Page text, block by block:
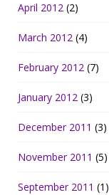
April 2012 (2)
March 2012 (4)
February 2012 (7)
January 2012 (3)
December 2011 (3)
November 2011 (5)
September 2011 (1)